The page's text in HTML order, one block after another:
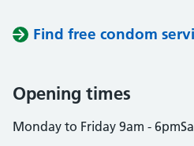
Find free condom
Opening times
Monday to Friday 9am -